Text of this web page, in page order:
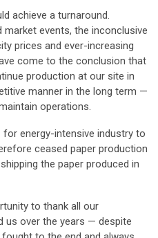
achieve a turnaround.
market events, the inconclusive
prices and ever-increasing
come to the conclusion that
production at our site in
manner in the long term —
operations.
energy-intensive industry to
ceased paper production
the paper produced in
to thank all our
us over the years — despite